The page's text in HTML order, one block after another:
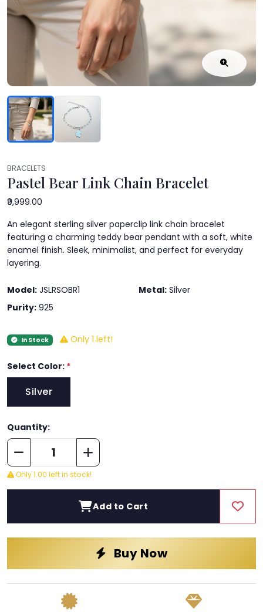
BRACELETS
Pastel Bear Link Chain Bracelet
₹9,999.00
An elegant sterling silver paperclip link chain bracelet
featuring a charming teddy bear pendant with a soft, white
enamel finish. Sleek, minimalist, and perfect for everyday
layering.
Model: JSLRSOBR1 Metal: Silver
Purity: 925
In Stock Only 1 left!
Select Color: *
Silver
Quantity:
Only 1.00 left in stock!
Add to Cart
Buy Now